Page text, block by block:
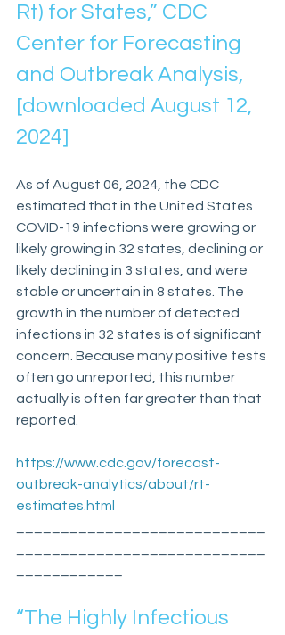
Rt) for States,” CDC
Center for Forecasting
and Outbreak Analysis,
[downloaded August 12,
2024]
As of August 06, 2024, the CDC
estimated that in the United States
COVID-19 infections were growing or
likely growing in 32 states, declining or
likely declining in 3 states, and were
stable or uncertain in 8 states. The
growth in the number of detected
infections in 32 states is of significant
concern. Because many positive tests
often go unreported, this number
actually is often far greater than that
reported.
https://www.cdc.gov/forecast-
outbreak-analytics/about/rt-
estimates.html
“The Highly Infectious